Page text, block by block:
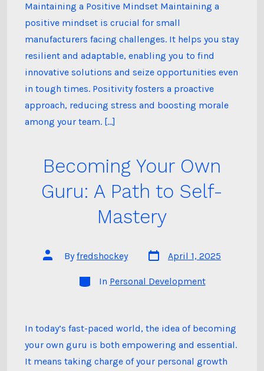
Maintaining a Positive Mindset Maintaining a
positive mindset is crucial for small
manufacturers facing challenges. It helps you stay
resilient and adaptable, enabling you to find
innovative solutions and seize opportunities even
in tough times. Positivity fosters a proactive
approach, reducing stress and boosting morale
among your team. […]
Becoming Your Own
Guru: A Path to Self-
Mastery
Post
author
Byfredshockey
Post
date
April 1, 2025
Categories
In Personal Development
In today’s fast-paced world, the idea of becoming
your own guru is both empowering and essential.
It means taking charge of your personal growth